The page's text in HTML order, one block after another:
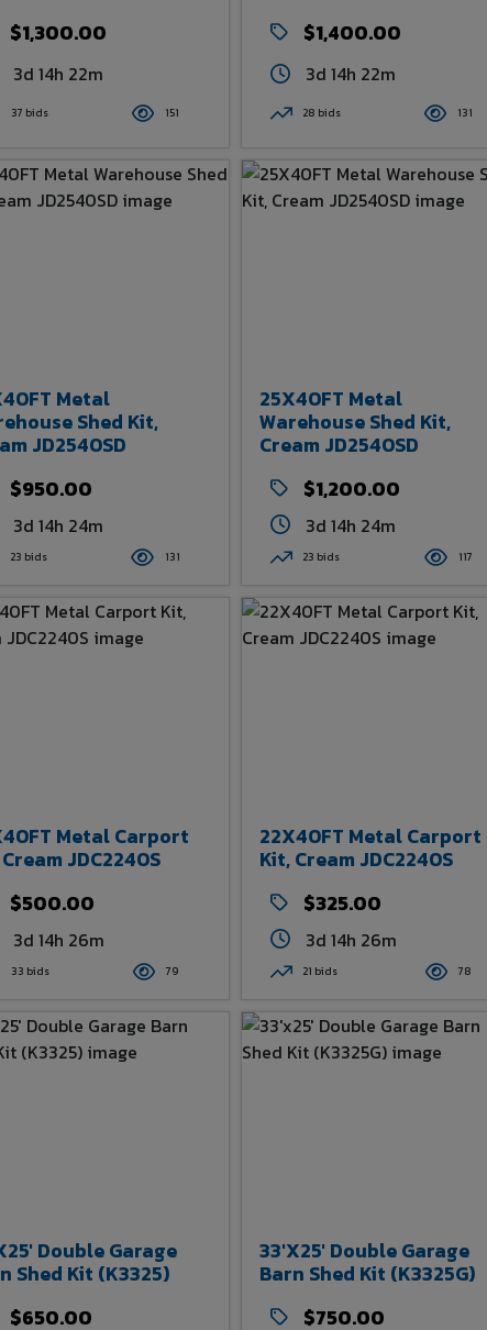
$1,300.00
3d 14h 22m
37 bids 151
$1,400.00
3d 14h 22m
28 bids 131
Metal
Shed Kit,
JD2540SD
$950.00
3d 14h 24m
23 bids 131
25X40FT Metal
Warehouse Shed Kit,
Cream JD2540SD
$1,200.00
3d 14h 24m
23 bids 117
Metal Carport
JDC2240S
$500.00
3d 14h 26m
33 bids 79
22X40FT Metal Carport
Kit, Cream JDC2240S
$325.00
3d 14h 26m
21 bids 78
Double Garage
Shed Kit (K3325)
$650.00
33'x25' Double Garage
Barn Shed Kit (K3325G)
$750.00